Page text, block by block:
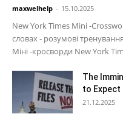
maxwelhelp - 15.10.2025
New York Times Mini -
словах - розумові
Міні -кросворди New York
The
to Expect
21.12.2025